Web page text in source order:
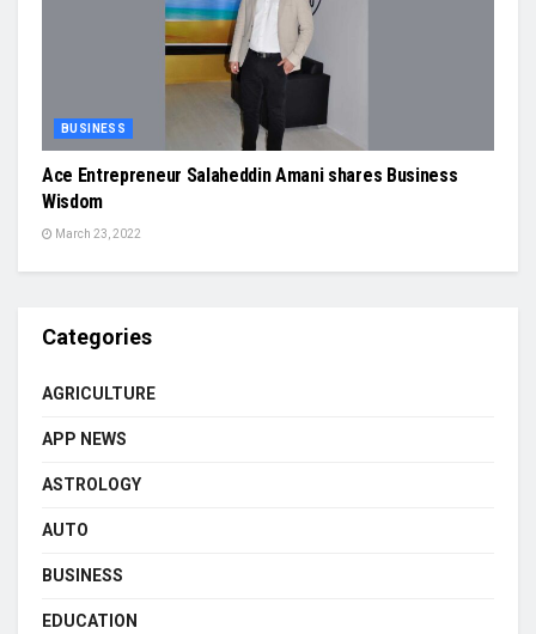
BUSINESS
Ace Entrepreneur Salaheddin Amani shares Business
Wisdom
March 23, 2022
Categories
AGRICULTURE
APP NEWS
ASTROLOGY
AUTO
BUSINESS
EDUCATION